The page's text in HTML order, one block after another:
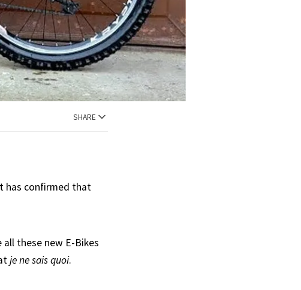
SHARE
has confirmed that
these new E-Bikes
je ne sais quoi.